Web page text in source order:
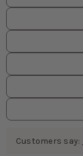
Customers say: